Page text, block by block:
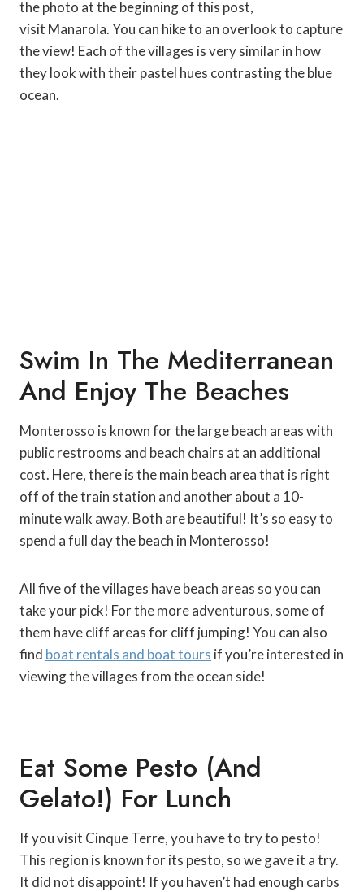
the photo at the beginning of this post,
visit Manarola. You can hike to an overlook to capture
the view! Each of the villages is very similar in how
they look with their pastel hues contrasting the blue
ocean.
Swim In The Mediterranean
And Enjoy The Beaches
Monterosso is known for the large beach areas with
public restrooms and beach chairs at an additional
cost. Here, there is the main beach area that is right
off of the train station and another about a 10-
minute walk away. Both are beautiful! It’s so easy to
spend a full day the beach in Monterosso!
All five of the villages have beach areas so you can
take your pick! For the more adventurous, some of
them have cliff areas for cliff jumping! You can also
find boat rentals and boat tours if you’re interested in
viewing the villages from the ocean side!
Eat Some Pesto (and
Gelato!) For Lunch
If you visit Cinque Terre, you have to try to pesto!
This region is known for its pesto, so we gave it a try.
It did not disappoint! If you haven’t had enough carbs